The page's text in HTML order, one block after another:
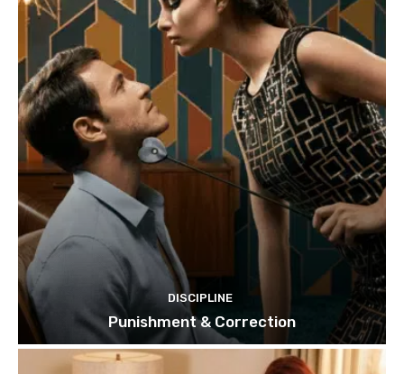
DISCIPLINE
Punishment & Correction